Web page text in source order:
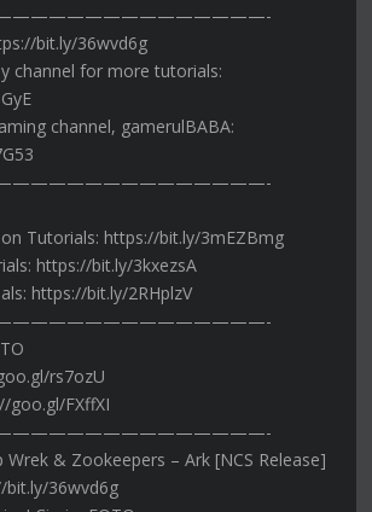
bit.ly/36wvd6g
channel for more tutorials:
channel, gamerulBABA:
Tutorials: https://bit.ly/3mEZBmg
https://bit.ly/3kxezsA
https://bit.ly/2RHplzV
rs7ozU
goo.gl/FXffXI
Wrek & Zookeepers – Ark [NCS Release]
bit.ly/36wvd6g